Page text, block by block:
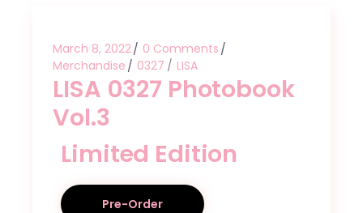
March 8, 2022
0 Comments
Merchandise
0327 LISA
LISA 0327 Photobook
Vol.3
Limited Edition
Pre-Order